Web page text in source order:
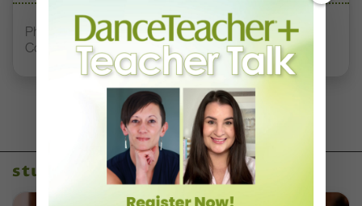
Philadelphia’s Second Chance Dance Creates
Community for Adult Dancers
studio owners